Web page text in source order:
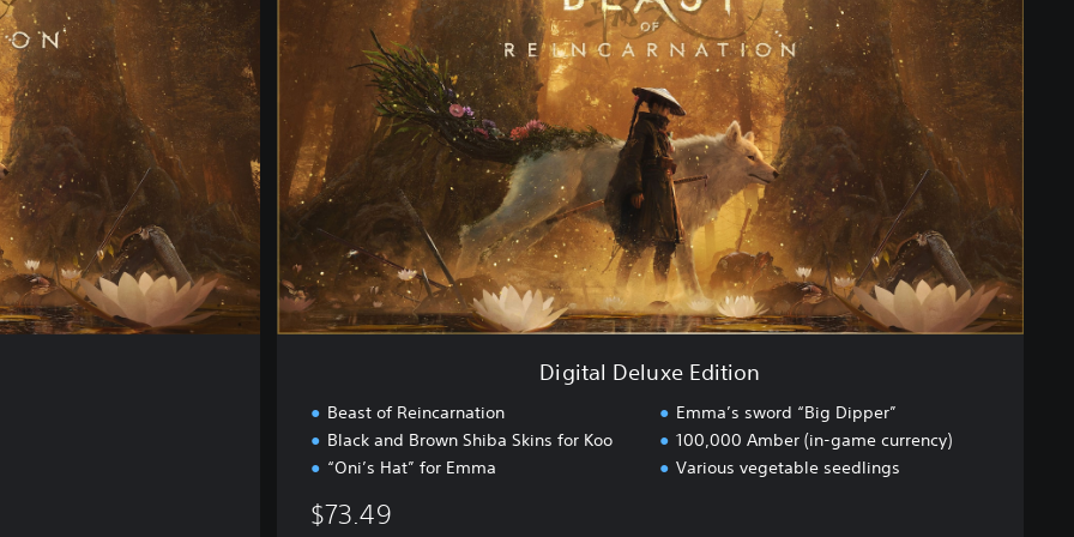
t
a
e
u
d
i
t
Digital Deluxe Edition
Beast of Reincarnation
Black and Brown Shiba Skins for Koo
“Oni’s Hat” for Emma
Emma’s sword “Big Dipper”
100,000 Amber (in-game currency)
Various vegetable seedlings
$73.49